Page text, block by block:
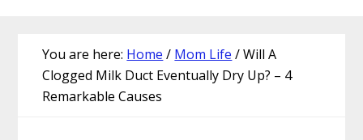
You are here: Home / Mom Life /Will A
Clogged Milk Duct Eventually Dry Up? – 4
Remarkable Causes